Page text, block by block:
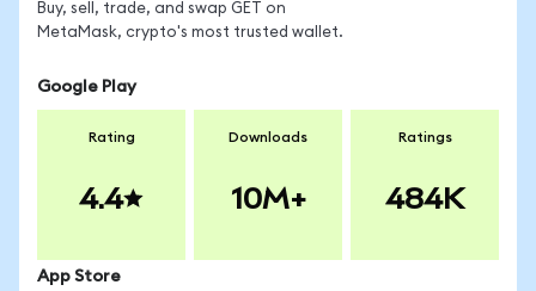
Buy, sell, trade, and swap GET on
MetaMask, crypto's most trusted wallet.
Google Play
Rating
4.4
Downloads
10M+
Ratings
484K
App Store